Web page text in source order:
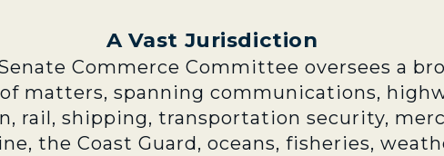
A Vast Jurisdiction
Commerce Committee oversees a
matters, spanning communications,
rail, shipping, transportation security,
the Coast Guard, oceans, fisheries,